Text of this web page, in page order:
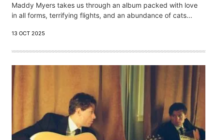
Maddy Myers takes us through an album packed with love
in all forms, terrifying flights, and an abundance of cats...
13 OCT 2025